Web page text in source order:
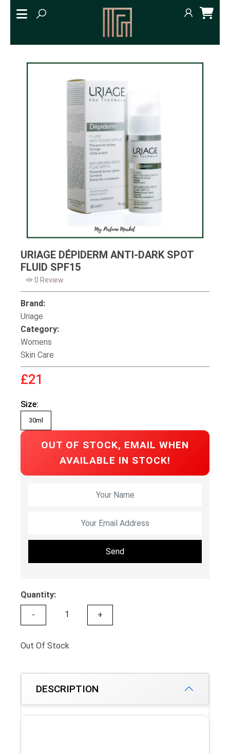
URIAGE DÉPIDERM ANTI-DARK SPOT
FLUID SPF15
0 Review
Brand:
Uriage
Category:
Womens
Skin Care
£21
Size:
30ml
OUT OF STOCK, EMAIL WHEN
AVAILABLE IN STOCK!
Send
Quantity:
- +
Out Of Stock
DESCRIPTION